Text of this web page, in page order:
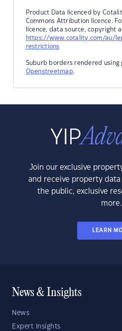
Product Data licenced by
Commons Attribution licence.
licence, data source, copyright
https://www.cotality.com/au/
restrictions
Suburb borders rendered
Openstreetmap.
Join our exclusive
and receive property
the public, exclusive
more.
LEARN
News & Insights
News
Expert Insights